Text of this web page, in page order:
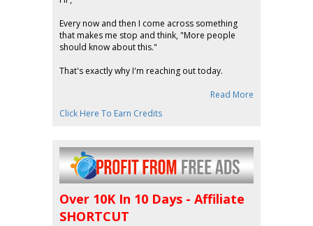
Every now and then I come across something
that makes me stop and think, "More people
should know about this."
That's exactly why I'm reaching out today.
Read More
Click Here To Earn Credits
Over 10K In 10 Days - Affiliate
SHORTCUT